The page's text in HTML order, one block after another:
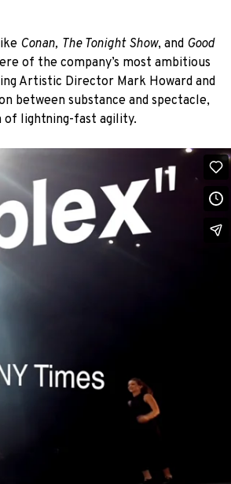
Conan, The Tonight Show, and Good
of the company’s most ambitious
Artistic Director Mark Howard and
between substance and spectacle,
of lightning-fast agility.